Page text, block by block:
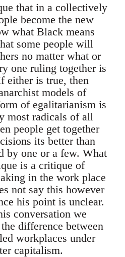
that in a collectively
become the new
what Black means
some people will
no matter what or
one ruling together is
either is true, then
models of
of egalitarianism is
most radicals of all
people get together
its better than
by one or a few. What
is a critique of
in the work place
not say this however
his point is unclear.
conversation we
difference between
workplaces under
capitalism.